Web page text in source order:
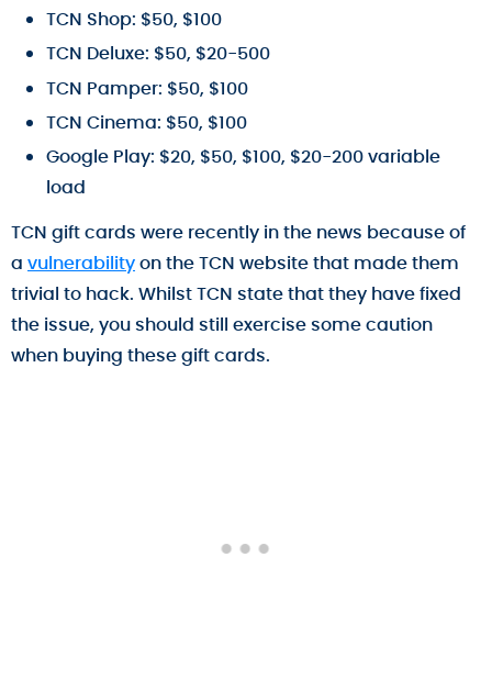
TCN Shop: $50, $100
TCN Deluxe: $50, $20-500
TCN Pamper: $50, $100
TCN Cinema: $50, $100
Google Play: $20, $50, $100, $20-200 variable
load
TCN gift cards were recently in the news because of
a vulnerabilityon the TCN website that made them
trivial to hack. Whilst TCN state that they have fixed
the issue, you should still exercise some caution
when buying these gift cards.